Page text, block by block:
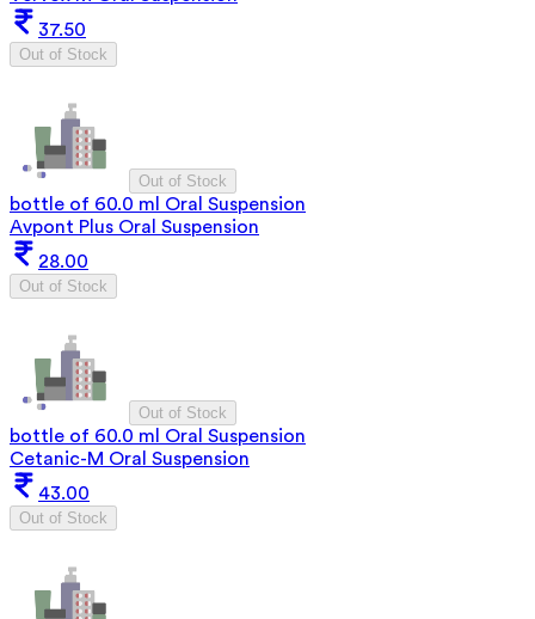
37.50
Out of Stock
Out of Stock
bottle of 60.0 ml Oral Suspension
Avpont Plus Oral Suspension
28.00
Out of Stock
Out of Stock
bottle of 60.0 ml Oral Suspension
Cetanic-M Oral Suspension
43.00
Out of Stock